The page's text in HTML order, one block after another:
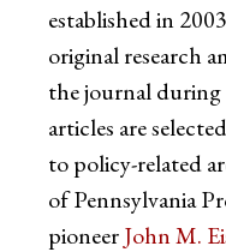
established in
original research
the journal
articles are
to policy-related
of Pennsylvania
pioneerJohn M.